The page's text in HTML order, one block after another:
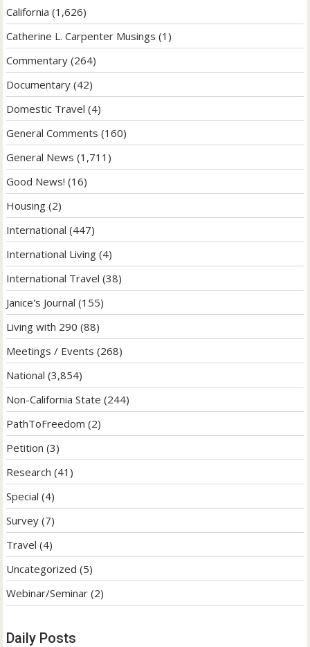
California (1,626)
Catherine L. Carpenter Musings (1)
Commentary (264)
Documentary (42)
Domestic Travel (4)
General Comments (160)
General News (1,711)
Good News! (16)
Housing (2)
International (447)
International Living (4)
International Travel (38)
Janice's Journal (155)
Living with 290 (88)
Meetings / Events (268)
National (3,854)
Non-California State (244)
PathToFreedom (2)
Petition (3)
Research (41)
Special (4)
Survey (7)
Travel (4)
Uncategorized (5)
Webinar/Seminar (2)
Daily Posts